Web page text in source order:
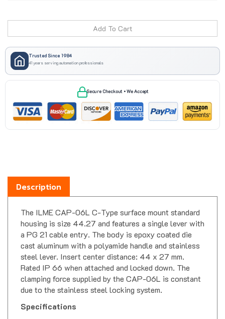
Trusted Since 1984
41 years serving automation professionals
Secure Checkout • We Accept
Description
housing is size 44.27 and features a single lever with
a PG 21 cable entry. The body is epoxy coated die
cast aluminum with a polyamide handle and stainless
steel lever. Insert center distance: 44 x 27 mm.
Rated IP 66 when attached and locked down. The
clamping force supplied by the CAP-06L is constant
due to the stainless steel locking system.